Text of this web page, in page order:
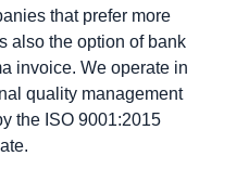
that prefer more
also the option of bank
invoice. We operate in
quality management
the ISO 9001:2015